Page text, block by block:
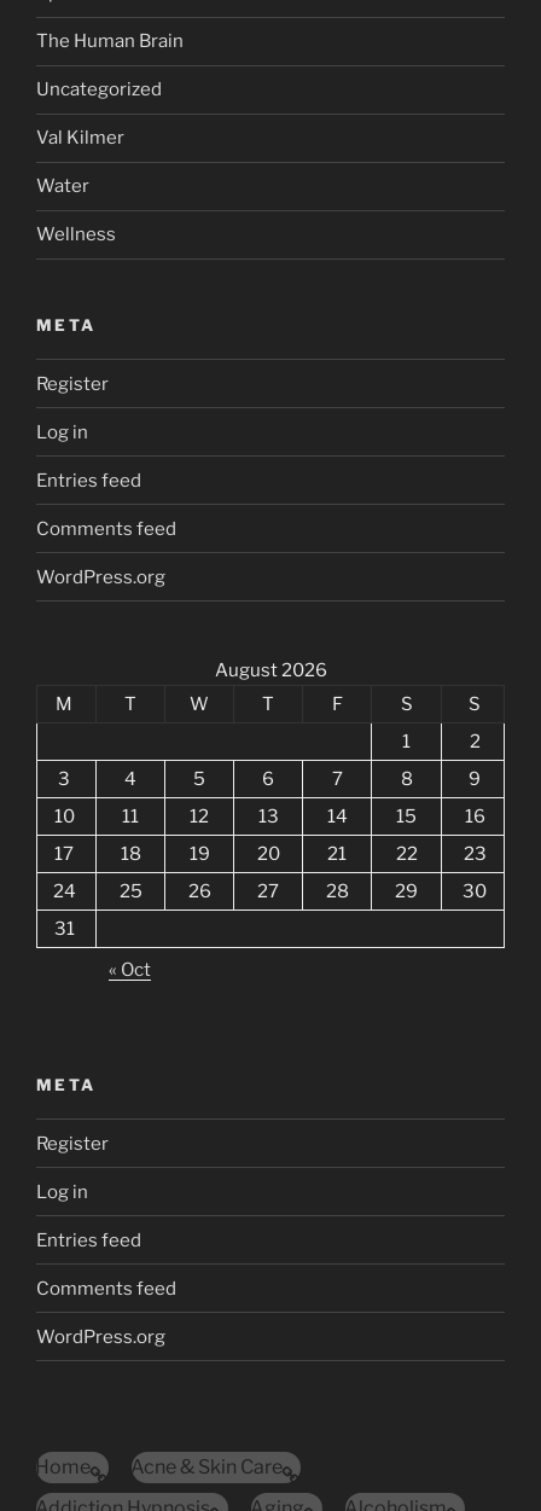
The Human Brain
Uncategorized
Val Kilmer
Water
Wellness
META
Register
Log in
Entries feed
Comments feed
WordPress.org
August 2026
M
T W T F S
S
1
2
3
4 5 6 7 8
9
10
11 12 13 14 15
16
17
18 19 20 21 22
23
24
25 26 27 28 29
30
31
« Oct
META
Register
Log in
Entries feed
Comments feed
WordPress.org
Home
Acne & Skin Care